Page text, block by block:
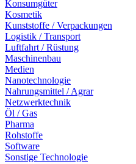
Konsumgüter
Kosmetik
Kunststoffe / Verpackungen
Logistik / Transport
Luftfahrt / Rüstung
Maschinenbau
Medien
Nanotechnologie
Nahrungsmittel / Agrar
Netzwerktechnik
Öl / Gas
Pharma
Rohstoffe
Software
Sonstige Technologie